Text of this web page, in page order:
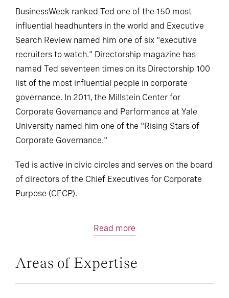
BusinessWeek ranked Ted one of the 150 most
influential headhunters in the world and Executive
Search Review named him one of six "executive
recruiters to watch." Directorship magazine has
named Ted seventeen times on its Directorship 100
list of the most influential people in corporate
governance. In 2011, the Millstein Center for
Corporate Governance and Performance at Yale
University named him one of the "Rising Stars of
Corporate Governance."
Ted is active in civic circles and serves on the board
of directors of the Chief Executives for Corporate
Purpose (CECP).
Read more
Areas of Expertise